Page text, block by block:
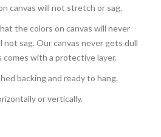
canvas will not stretch or sag.
the colors on canvas will never
not sag. Our canvas never gets dull
comes with a protective layer.
backing and ready to hang.
or vertically.